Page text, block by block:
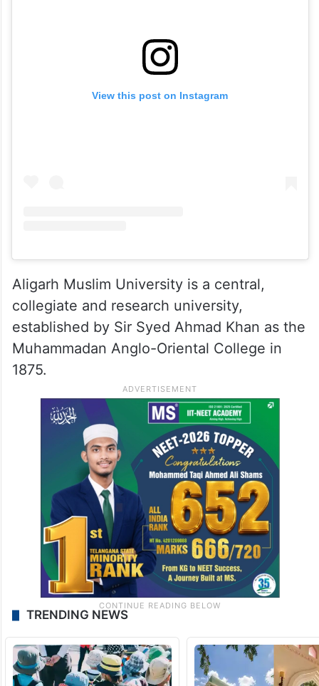
View this post on Instagram
Aligarh Muslim University is a central,
collegiate and research university,
established by Sir Syed Ahmad Khan as the
Muhammadan Anglo-Oriental College in
1875.
TRENDING NEWS